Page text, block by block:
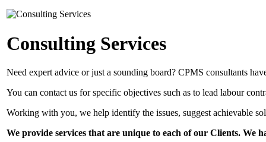
Consulting Services
Need expert advice or just a sounding board? CPMS consultants
You can contact us for specific objectives such as to lead labour
Working with you, we help identify the issues, suggest achievable
We provide services that are unique to each of our Clients. We